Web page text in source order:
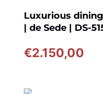
Luxurious
| de Sede | DS-
€2.150,00